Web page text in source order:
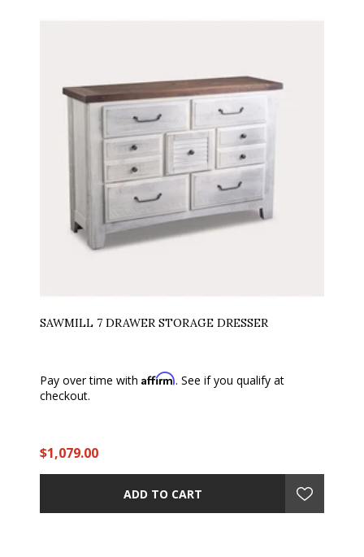
SAWMILL 7 DRAWER STORAGE DRESSER
Pay over time with Affirm. See if you qualify at
checkout.
$1,079.00
ADD TO CART